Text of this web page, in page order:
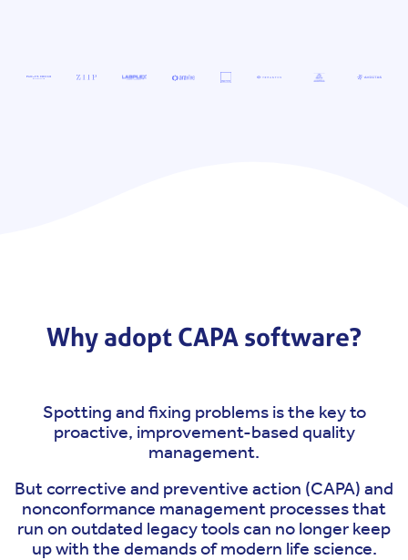
Why adopt CAPA software?
Spotting and fixing problems is the key to
proactive, improvement-based quality
management.
But corrective and preventive action (CAPA) and
nonconformance management processes that
run on outdated legacy tools can no longer keep
up with the demands of modern life science.